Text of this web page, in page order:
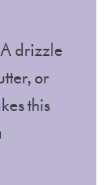
A drizzle
or
this